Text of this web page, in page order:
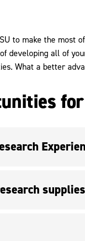
to make the
developing all of
What a better